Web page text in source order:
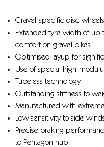
Gravel-specific disc
Extended tyre width of up
comfort on gravel bikes
Optimised layup for
Use of special high-
Tubeless technology
Outstanding stiffness to
Manufactured with
Low sensitivity to side
Precise braking
to Pentagon hub